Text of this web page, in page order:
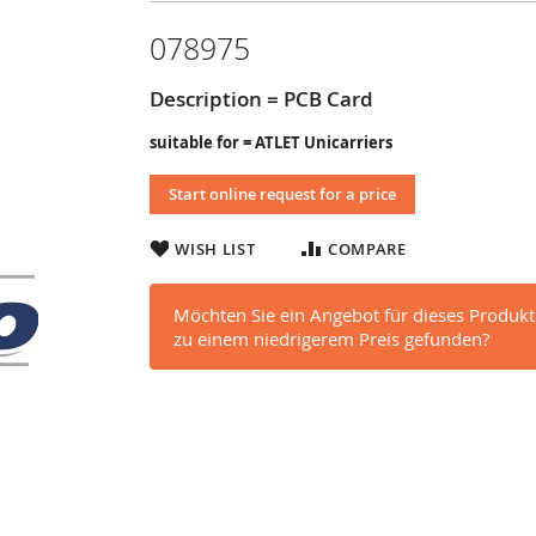
078975
Description = PCB Card
suitable for = ATLET Unicarriers
Start online request for a price
WISH LIST COMPARE
Möchten Sie ein Angebot für dieses
zu einem niedrigerem Preis gefunden?